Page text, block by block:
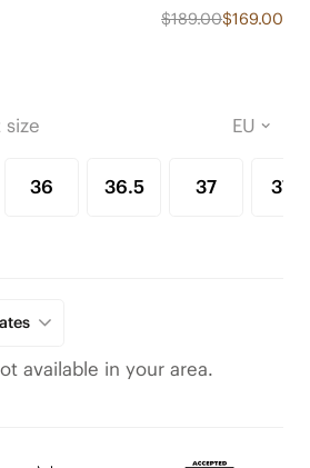
$189.00$169.00
size
36 36.5 37 37.5
available in your area.